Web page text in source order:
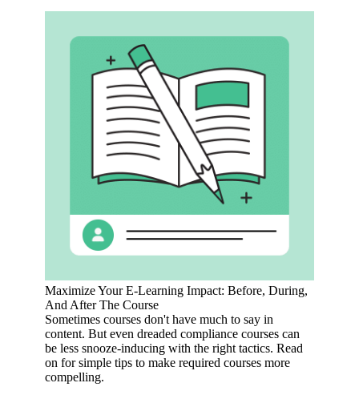
Maximize Your E-Learning Impact: Before, During,
And After The Course
Sometimes courses don't have much to say in
content. But even dreaded compliance courses can
be less snooze-inducing with the right tactics. Read
on for simple tips to make required courses more
compelling.